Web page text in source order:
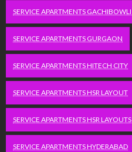
SERVICE APARTMENTS GACHIBOWLI
SERVICE APARTMENTS GURGAON
SERVICE APARTMENTS HITECH CITY
SERVICE APARTMENTS HSR LAYOUT
SERVICE APARTMENTS HSR LAYOUTS
SERVICE APARTMENTS HYDERABAD